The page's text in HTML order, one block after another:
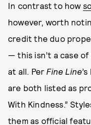
In contrast to how
however, worth
credit the duo
— this isn’t a case
at all. Per Fine Line
are both listed as
With Kindness.”
them as official